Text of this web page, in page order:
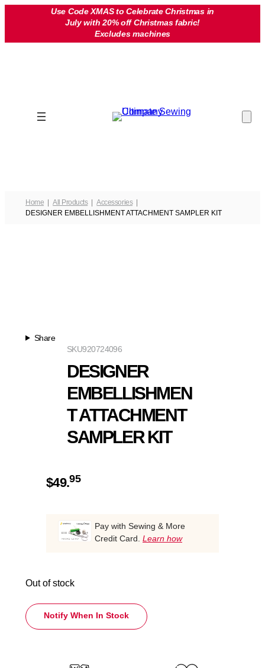
Use Code XMAS to Celebrate Christmas in
July with 20% off Christmas fabric!
Excludes machines
Home All Products
Accessories
DESIGNER EMBELLISHMENT ATTACHMENT SAMPLER KIT
Share
920724096
SKU
DESIGNER
EMBELLISHMEN
T ATTACHMENT
SAMPLER KIT
$49.95
Pay with Sewing & More
Credit Card. Learn how
Out of stock
Notify When In Stock